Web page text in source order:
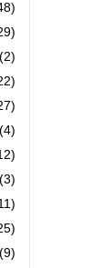
(2)
(4)
(3)
(9)